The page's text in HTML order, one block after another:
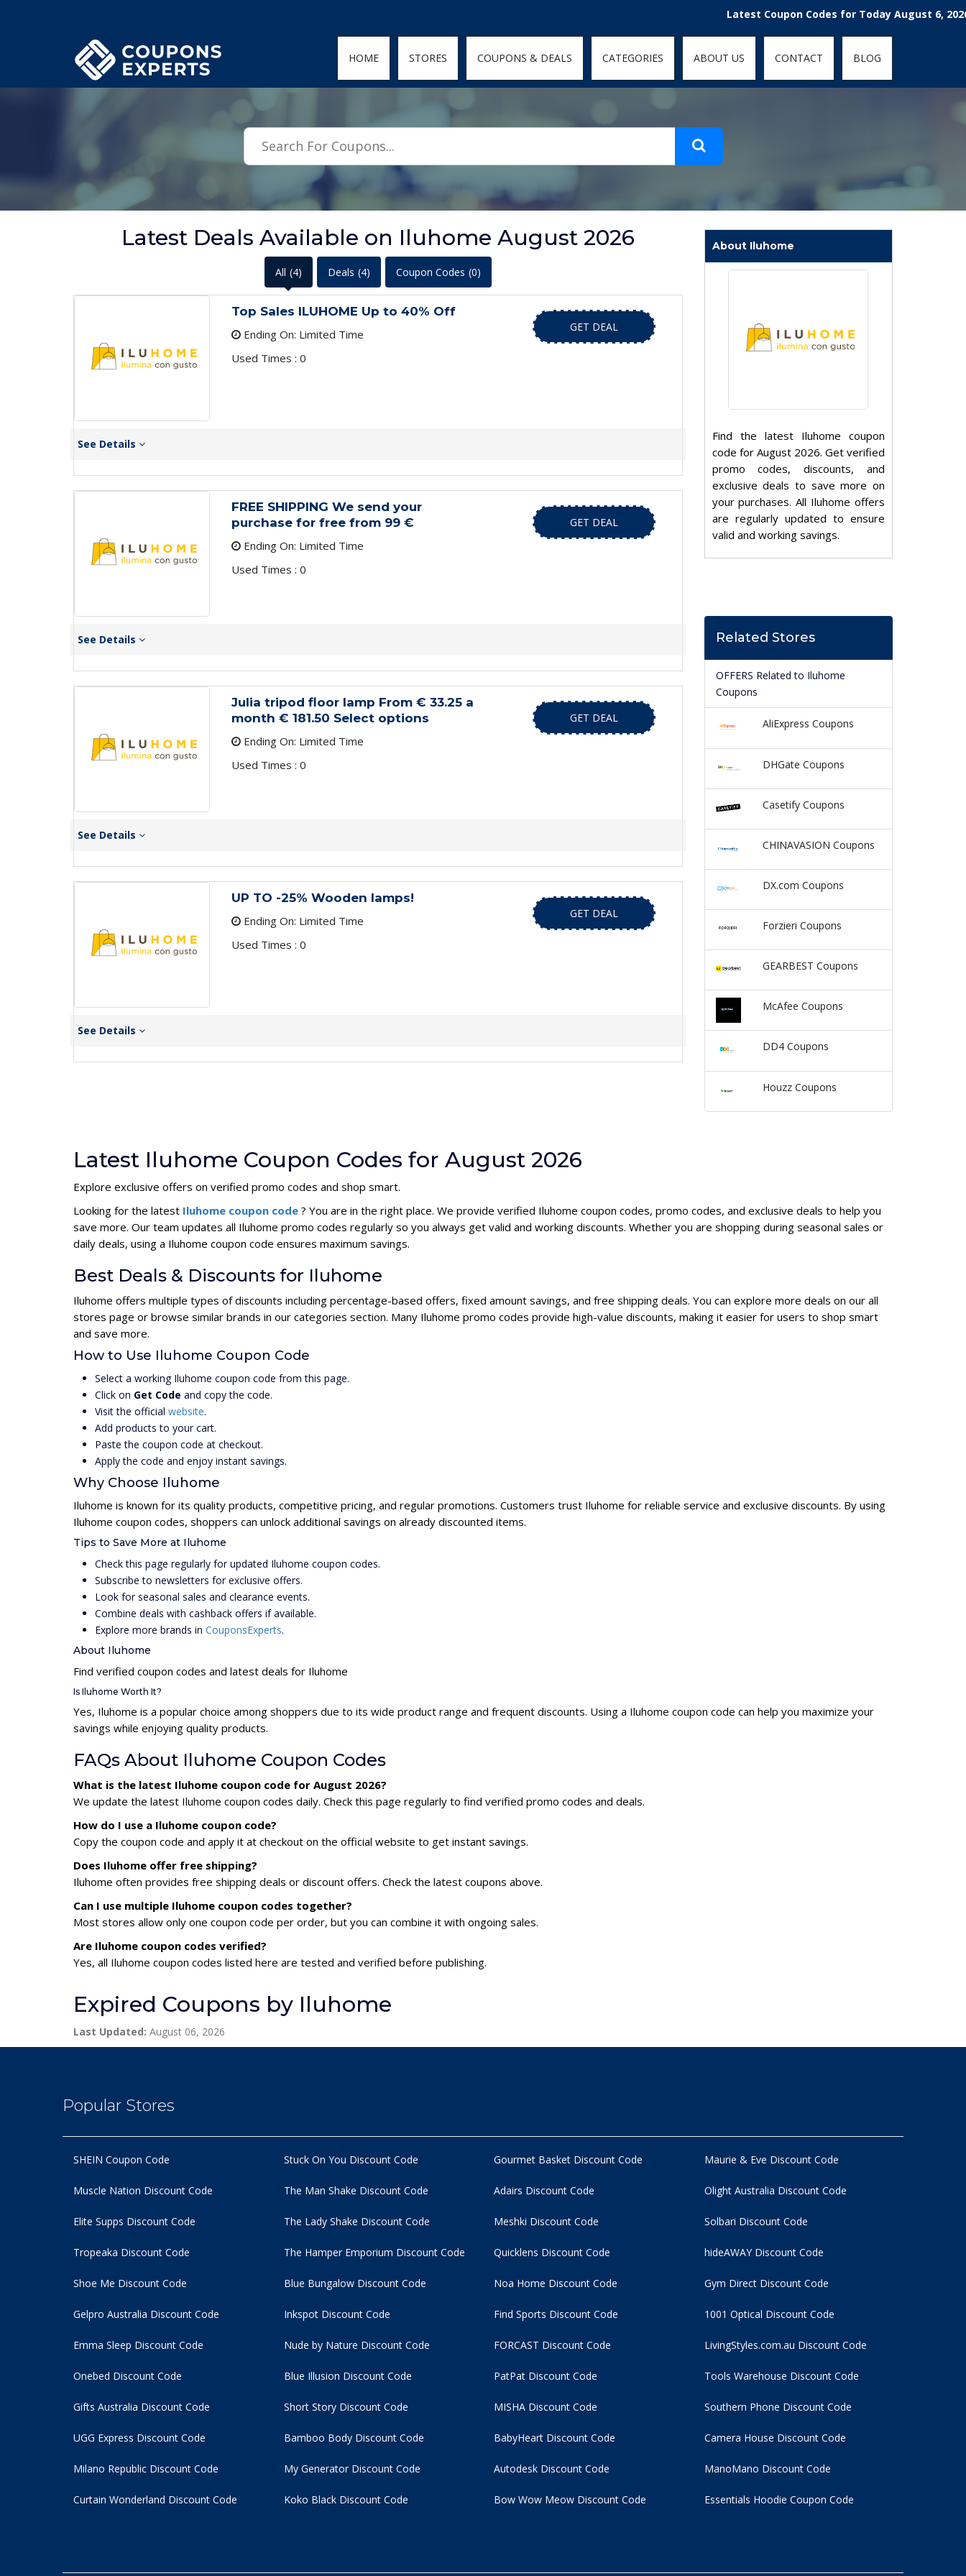
Latest Coupon Codes for Today August 6, 2026!
HOME STORES COUPONS & DEALS CATEGORIES ABOUT US CONTACT BLOG
Latest Deals Available on Iluhome August 2026
All (4) Deals (4) Coupon Codes (0)
Top Sales ILUHOME Up to 40% Off
Ending On: Limited Time
Used Times : 0
GET DEAL
See Details
FREE SHIPPING We send your
purchase for free from 99 €
Ending On: Limited Time
Used Times : 0
GET DEAL
See Details
Julia tripod floor lamp From € 33.25 a
month € 181.50 Select options
Ending On: Limited Time
Used Times : 0
GET DEAL
See Details
UP TO -25% Wooden lamps!
Ending On: Limited Time
Used Times : 0
GET DEAL
See Details
About Iluhome
Find the latest Iluhome coupon
code for August 2026. Get verified
promo codes, discounts, and
exclusive deals to save more on
your purchases. All Iluhome offers
are regularly updated to ensure
valid and working savings.
Related Stores
OFFERS Related to Iluhome
Coupons
AliExpress Coupons
DHGate Coupons
Casetify Coupons
CHINAVASION Coupons
DX.com Coupons
Forzieri Coupons
GEARBEST Coupons
McAfee Coupons
DD4 Coupons
Houzz Coupons
Latest Iluhome Coupon Codes for August 2026
Explore exclusive offers on verified promo codes and shop smart.
Looking for the latest Iluhome coupon code ? You are in the right place. We provide verified Iluhome coupon codes, promo codes, and exclusive deals to help you
save more. Our team updates all Iluhome promo codes regularly so you always get valid and working discounts. Whether you are shopping during seasonal sales or
daily deals, using a Iluhome coupon code ensures maximum savings.
Best Deals & Discounts for Iluhome
Iluhome offers multiple types of discounts including percentage-based offers, fixed amount savings, and free shipping deals. You can explore more deals on our all
stores page or browse similar brands in our categories section. Many Iluhome promo codes provide high-value discounts, making it easier for users to shop smart
and save more.
How to Use Iluhome Coupon Code
Select a working Iluhome coupon code from this page.
Click on Get Code and copy the code.
Visit the official website.
Add products to your cart.
Paste the coupon code at checkout.
Apply the code and enjoy instant savings.
Why Choose Iluhome
Iluhome is known for its quality products, competitive pricing, and regular promotions. Customers trust Iluhome for reliable service and exclusive discounts. By using
Iluhome coupon codes, shoppers can unlock additional savings on already discounted items.
Tips to Save More at Iluhome
Check this page regularly for updated Iluhome coupon codes.
Subscribe to newsletters for exclusive offers.
Look for seasonal sales and clearance events.
Combine deals with cashback offers if available.
Explore more brands in CouponsExperts.
About Iluhome
Find verified coupon codes and latest deals for Iluhome
Is Iluhome Worth It?
Yes, Iluhome is a popular choice among shoppers due to its wide product range and frequent discounts. Using a Iluhome coupon code can help you maximize your
savings while enjoying quality products.
FAQs About Iluhome Coupon Codes
What is the latest Iluhome coupon code for August 2026?
We update the latest Iluhome coupon codes daily. Check this page regularly to find verified promo codes and deals.
How do I use a Iluhome coupon code?
Copy the coupon code and apply it at checkout on the official website to get instant savings.
Does Iluhome offer free shipping?
Iluhome often provides free shipping deals or discount offers. Check the latest coupons above.
Can I use multiple Iluhome coupon codes together?
Most stores allow only one coupon code per order, but you can combine it with ongoing sales.
Are Iluhome coupon codes verified?
Yes, all Iluhome coupon codes listed here are tested and verified before publishing.
Expired Coupons by Iluhome
Last Updated: August 06, 2026
Popular Stores
SHEIN Coupon Code
Muscle Nation Discount Code
Elite Supps Discount Code
Tropeaka Discount Code
Stuck On You Discount Code
The Man Shake Discount Code
The Lady Shake Discount Code
The Hamper Emporium Discount Code
Gourmet Basket Discount Code
Adairs Discount Code
Meshki Discount Code
Quicklens Discount Code
Maurie & Eve Discount Code
Olight Australia Discount Code
Solbari Discount Code
hideAWAY Discount Code
Shoe Me Discount Code
Gelpro Australia Discount Code
Emma Sleep Discount Code
Onebed Discount Code
Blue Bungalow Discount Code
Inkspot Discount Code
Nude by Nature Discount Code
Blue Illusion Discount Code
Noa Home Discount Code
Find Sports Discount Code
FORCAST Discount Code
PatPat Discount Code
Gym Direct Discount Code
1001 Optical Discount Code
LivingStyles.com.au Discount Code
Tools Warehouse Discount Code
Gifts Australia Discount Code
UGG Express Discount Code
Milano Republic Discount Code
Curtain Wonderland Discount Code
Short Story Discount Code
Bamboo Body Discount Code
My Generator Discount Code
Koko Black Discount Code
MISHA Discount Code
BabyHeart Discount Code
Autodesk Discount Code
Bow Wow Meow Discount Code
Southern Phone Discount Code
Camera House Discount Code
ManoMano Discount Code
Essentials Hoodie Coupon Code